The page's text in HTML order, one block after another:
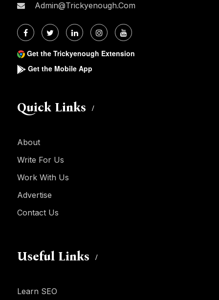
Admin@trickyenough.com
Get the Trickyenough Extension
Get the Mobile App
Quick Links
About
Write For Us
Work With Us
Advertise
Contact Us
Useful Links
Learn SEO